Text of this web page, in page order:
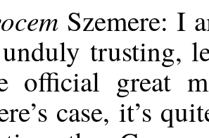
Szemere: I
trusting,
official great
case, it’s